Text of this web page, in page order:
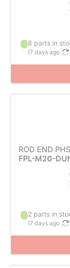
8 parts in
(7 days ago
ROD END PHS
FPL-M20-
2 parts in
(7 days ago